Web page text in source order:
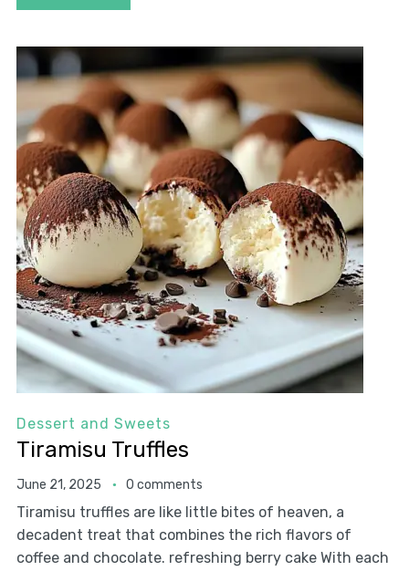
Dessert and Sweets
Tiramisu Truffles
June 21, 2025 0 comments
Tiramisu truffles are like little bites of heaven, a
decadent treat that combines the rich flavors of
coffee and chocolate. refreshing berry cake With each